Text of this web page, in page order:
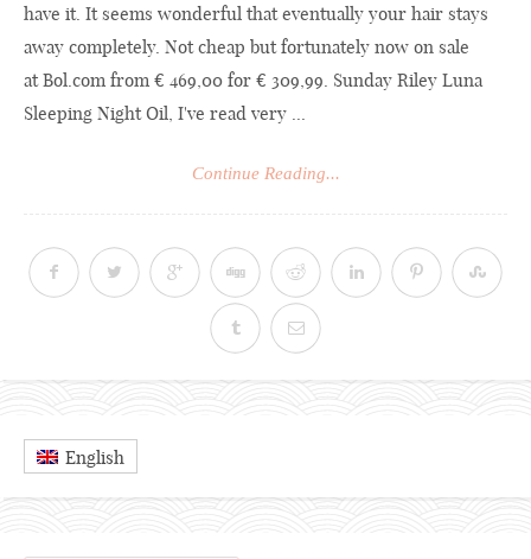
have it. It seems wonderful that eventually your hair stays
away completely. Not cheap but fortunately now on sale
atBol.com from € 469,00 for € 309,99. Sunday Riley Luna
Sleeping Night Oil, I've read very ...
Continue Reading...
English